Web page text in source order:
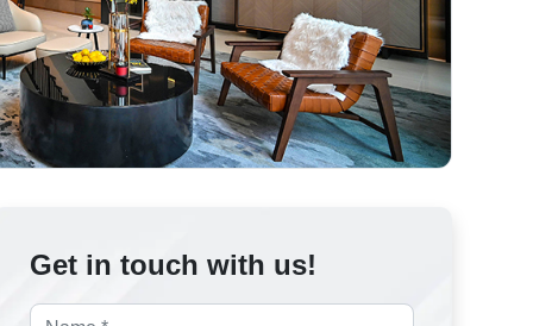
Get in touch with us!